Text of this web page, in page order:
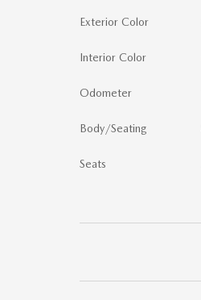
Exterior Color
Interior Color
Odometer
Body/Seating
Seats